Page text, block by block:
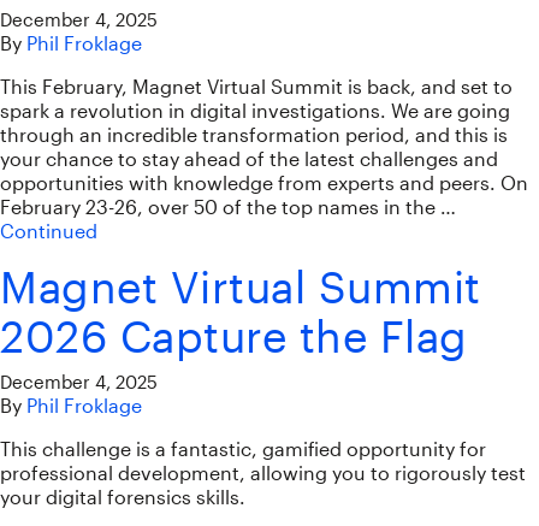
December 4, 2025
By Phil Froklage
This February, Magnet Virtual Summit is back, and set to
spark a revolution in digital investigations. We are going
through an incredible transformation period, and this is
your chance to stay ahead of the latest challenges and
opportunities with knowledge from experts and peers. On
February 23-26, over 50 of the top names in the …
Continued
Magnet Virtual Summit
2026 Capture the Flag
December 4, 2025
By Phil Froklage
This challenge is a fantastic, gamified opportunity for
professional development, allowing you to rigorously test
your digital forensics skills.